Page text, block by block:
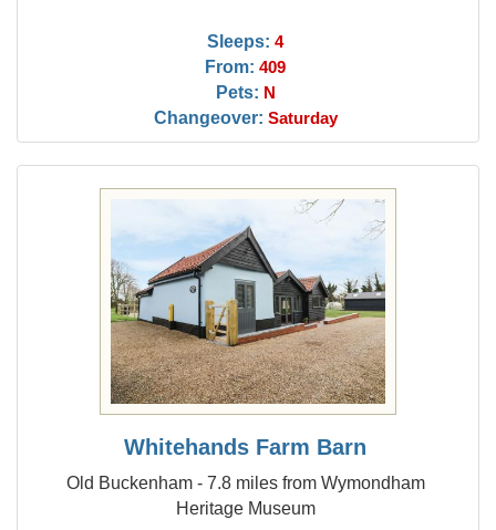
Sleeps: 4
From: 409
Pets: N
Changeover: Saturday
Whitehands Farm Barn
Old Buckenham - 7.8 miles from Wymondham
Heritage Museum